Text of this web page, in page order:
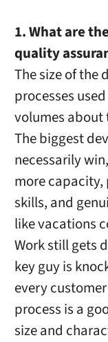
1. What are
quality
The size of the
processes
volumes about
The biggest
necessarily
more
skills, and
like vacations
Work still gets
key guy is
every
process is a
size and